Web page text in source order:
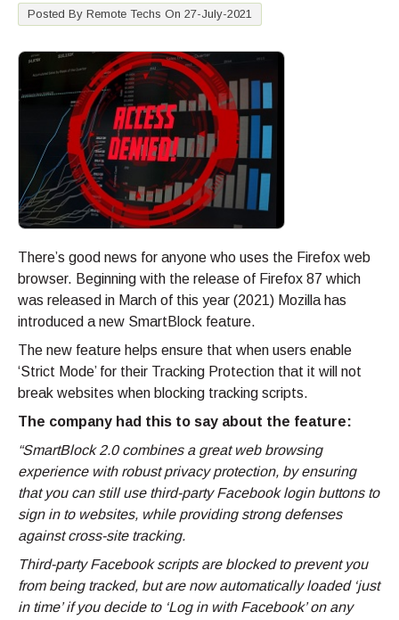
Posted By Remote Techs On 27-July-2021
There’s good news for anyone who uses the Firefox web
browser. Beginning with the release of Firefox 87 which
was released in March of this year (2021) Mozilla has
introduced a new SmartBlock feature.
The new feature helps ensure that when users enable
‘Strict Mode’ for their Tracking Protection that it will not
break websites when blocking tracking scripts.
The company had this to say about the feature:
“SmartBlock 2.0 combines a great web browsing
experience with robust privacy protection, by ensuring
that you can still use third-party Facebook login buttons to
sign in to websites, while providing strong defenses
against cross-site tracking.
Third-party Facebook scripts are blocked to prevent you
from being tracked, but are now automatically loaded ‘just
in time’ if you decide to ‘Log in with Facebook’ on any